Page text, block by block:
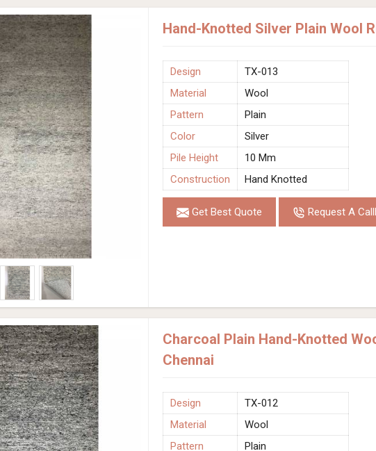
Hand-Knotted Silver Plain Wool
Design
TX-013
Material
Wool
Pattern
Plain
Color
Silver
Pile Height
10 Mm
Construction
Hand Knotted
Get Best Quote Request A
Charcoal Plain Hand-Knotted
Chennai
Design
TX-012
Material
Wool
Pattern
Plain